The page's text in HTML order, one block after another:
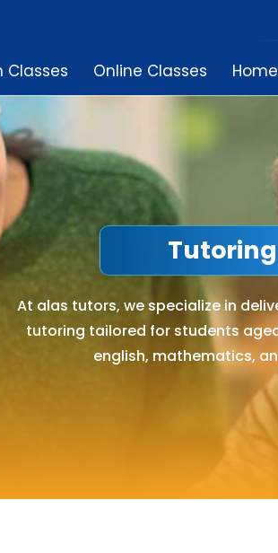
Classes Online Classes
Tutoring
At alas tutors, we specialize in
tutoring tailored for students
english, mathematics,